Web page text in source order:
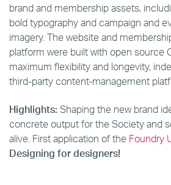
brand and membership assets,
bold typography and campaign and
imagery. The website and
platform were built with open source
maximum flexibility and longevity,
third-party content-management
Highlights: Shaping the new brand
concrete output for the Society and
alive. First application of the Foundry
Designing for designers!